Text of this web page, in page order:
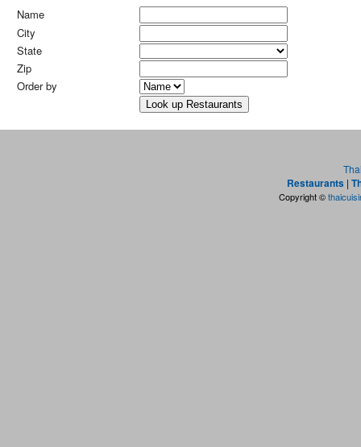
Name
City
State
Zip
Order by
Restaurants |
Copyright ©